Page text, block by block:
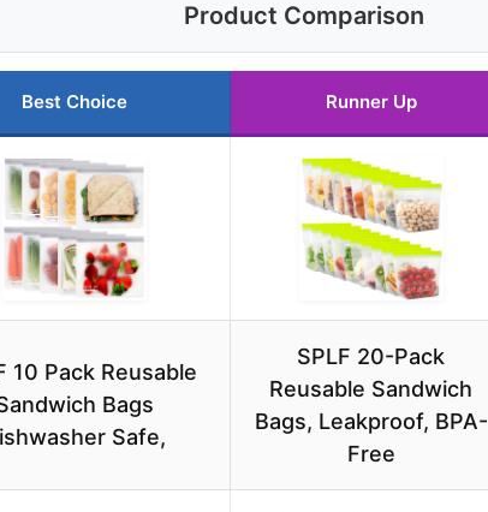
Product Comparison
Best Choice Runner Up
10 Pack Reusable
Bags
Safe,
SPLF 20-Pack
Reusable Sandwich
Bags, Leakproof, BPA-
Free